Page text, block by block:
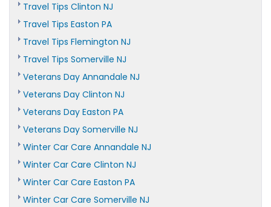
Travel Tips Clinton NJ
Travel Tips Easton PA
Travel Tips Flemington NJ
Travel Tips Somerville NJ
Veterans Day Annandale NJ
Veterans Day Clinton NJ
Veterans Day Easton PA
Veterans Day Somerville NJ
Winter Car Care Annandale NJ
Winter Car Care Clinton NJ
Winter Car Care Easton PA
Winter Car Care Somerville NJ